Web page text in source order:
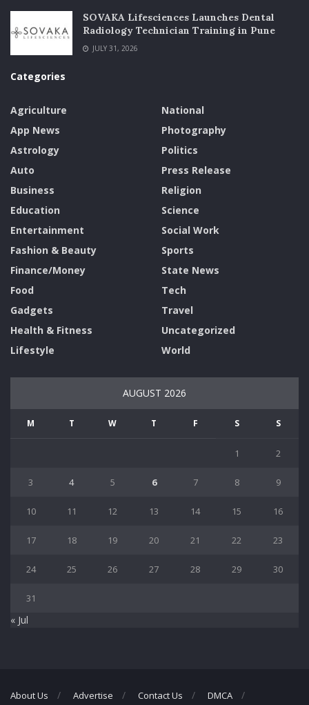
SOVAKA Lifesciences Launches Dental
Radiology Technician Training in Pune
JULY 31, 2026
Categories
Agriculture
App News
Astrology
Auto
Business
Education
Entertainment
Fashion & Beauty
Finance/Money
Food
Gadgets
Health & Fitness
Lifestyle
National
Photography
Politics
Press Release
Religion
Science
Social Work
Sports
State News
Tech
Travel
Uncategorized
World
AUGUST 2026
M T W T F S S
1 2
3 4 5 6 7 8 9
10 11 12 13 14 15 16
17 18 19 20 21 22 23
24 25 26 27 28 29 30
31
« Jul
About Us Advertise Contact Us
DMCA